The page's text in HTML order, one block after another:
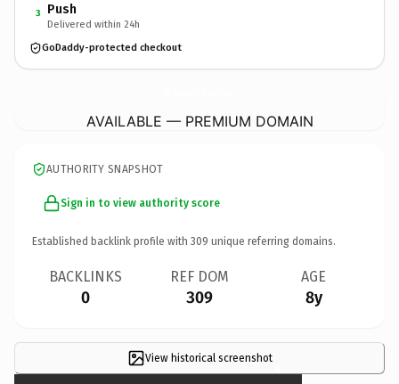
3 Push
Delivered within 24h
GoDaddy-protected checkout
AVAILABLE — PREMIUM DOMAIN
AUTHORITY SNAPSHOT
Sign in to view authority score
Established backlink profile with 309 unique referring domains.
BACKLINKS
0
REF DOM
309
AGE
8y
View historical screenshot×